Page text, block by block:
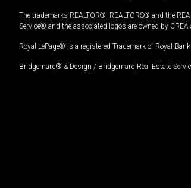
The trademarks REALTOR®, REALTORS® and the
Service® and the associated logos are owned by
Royal LePage® is a registered Trademark of Royal
Bridgemarq® & Design / Bridgemarq Real Estate